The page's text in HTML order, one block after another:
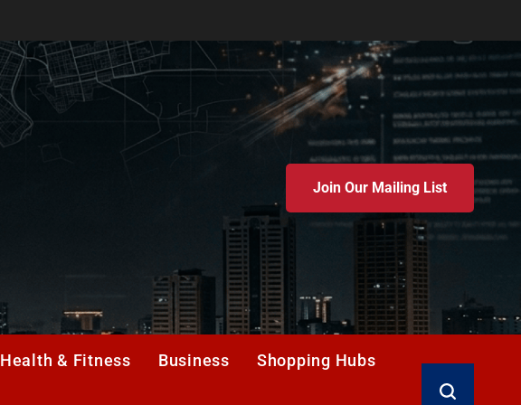
Join Our Mailing List
Health & Fitness Business Shopping Hubs
Search